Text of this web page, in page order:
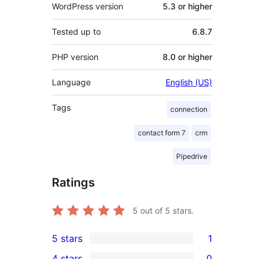
WordPress version 5.3 or higher
Tested up to 6.8.7
PHP version 8.0 or higher
Language English (US)
Tags connection
contact form 7 crm
Pipedrive
Ratings
5 out of 5 stars.
1
5 stars
1